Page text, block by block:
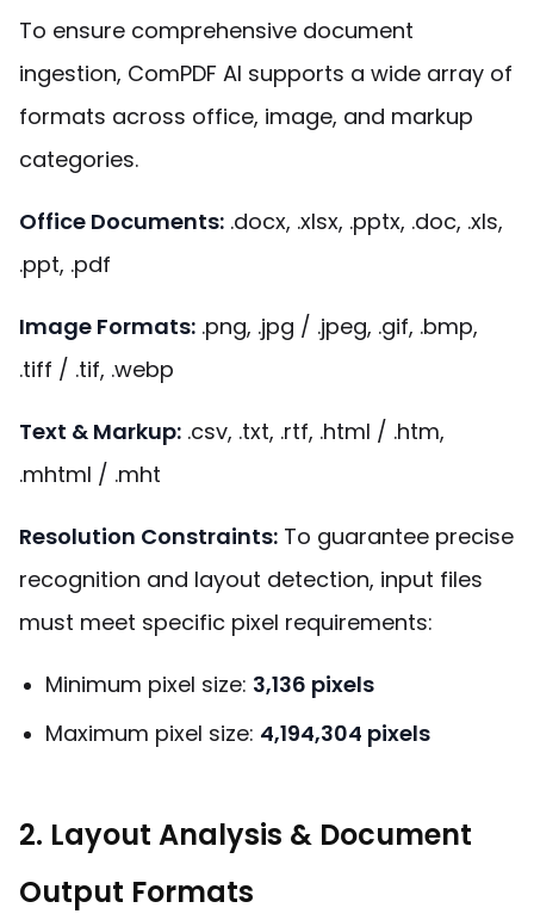
To ensure comprehensive document
ingestion, ComPDF AI supports a wide array of
formats across office, image, and markup
categories.
Office Documents: .docx, .xlsx, .pptx, .doc, .xls,
.ppt, .pdf
Image Formats: .png, .jpg / .jpeg, .gif, .bmp,
.tiff / .tif, .webp
Text & Markup: .csv, .txt, .rtf, .html / .htm,
.mhtml / .mht
Resolution Constraints: To guarantee precise
recognition and layout detection, input files
must meet specific pixel requirements:
Minimum pixel size: 3,136 pixels
Maximum pixel size: 4,194,304 pixels
2. Layout Analysis & Document
Output Formats